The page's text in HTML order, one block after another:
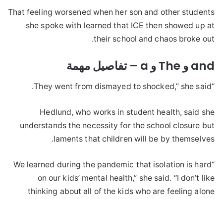
That feeling worsened when her son and other students
she spoke with learned that ICE then showed up at
their school and chaos broke out.
and و The و a – تفاصيل مهمة
“They went from dismayed to shocked,” she said.
Hedlund, who works in student health, said she
understands the necessity for the school closure but
laments that children will be by themselves.
“We learned during the pandemic that isolation is hard
on our kids’ mental health,” she said. “I don’t like
thinking about all of the kids who are feeling alone